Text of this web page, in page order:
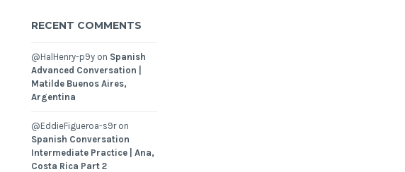
RECENT COMMENTS
@HalHenry-p9yon Spanish
Advanced Conversation |
Matilde Buenos Aires,
Argentina
@EddieFigueroa-s9ron
Spanish Conversation
Intermediate Practice | Ana,
Costa Rica Part 2